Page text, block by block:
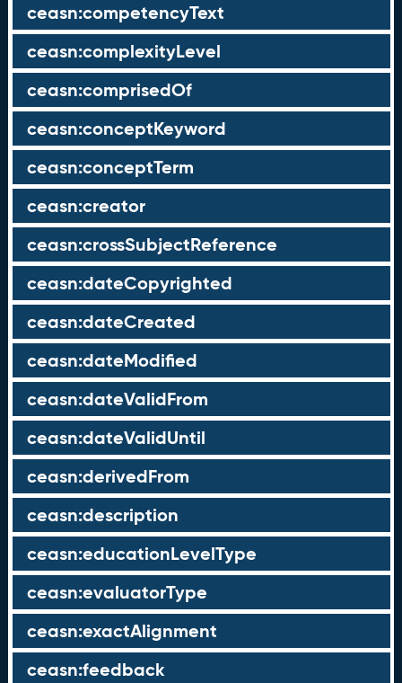
ceasn:competencyText
ceasn:complexityLevel
ceasn:comprisedOf
ceasn:conceptKeyword
ceasn:conceptTerm
ceasn:creator
ceasn:crossSubjectReference
ceasn:dateCopyrighted
ceasn:dateCreated
ceasn:dateModified
ceasn:dateValidFrom
ceasn:dateValidUntil
ceasn:derivedFrom
ceasn:description
ceasn:educationLevelType
ceasn:evaluatorType
ceasn:exactAlignment
ceasn:feedback